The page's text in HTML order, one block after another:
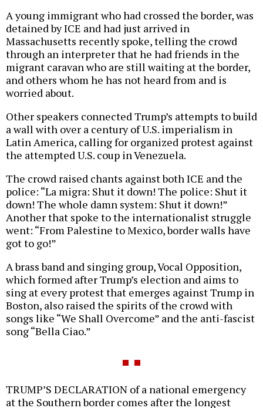
A young immigrant who had crossed the border, was
detained by ICE and had just arrived in
Massachusetts recently spoke, telling the crowd
through an interpreter that he had friends in the
migrant caravan who are still waiting at the border,
and others whom he has not heard from and is
worried about.
Other speakers connected Trump’s attempts to build
a wall with over a century of U.S. imperialism in
Latin America, calling for organized protest against
the attempted U.S. coup in Venezuela.
The crowd raised chants against both ICE and the
police: “La migra: Shut it down! The police: Shut it
down! The whole damn system: Shut it down!”
Another that spoke to the internationalist struggle
went: “From Palestine to Mexico, border walls have
got to go!”
A brass band and singing group, Vocal Opposition,
which formed after Trump’s election and aims to
sing at every protest that emerges against Trump in
Boston, also raised the spirits of the crowd with
songs like “We Shall Overcome” and the anti-fascist
song “Bella Ciao.”
TRUMP’S DECLARATION of a national emergency
at the Southern border comes after the longest